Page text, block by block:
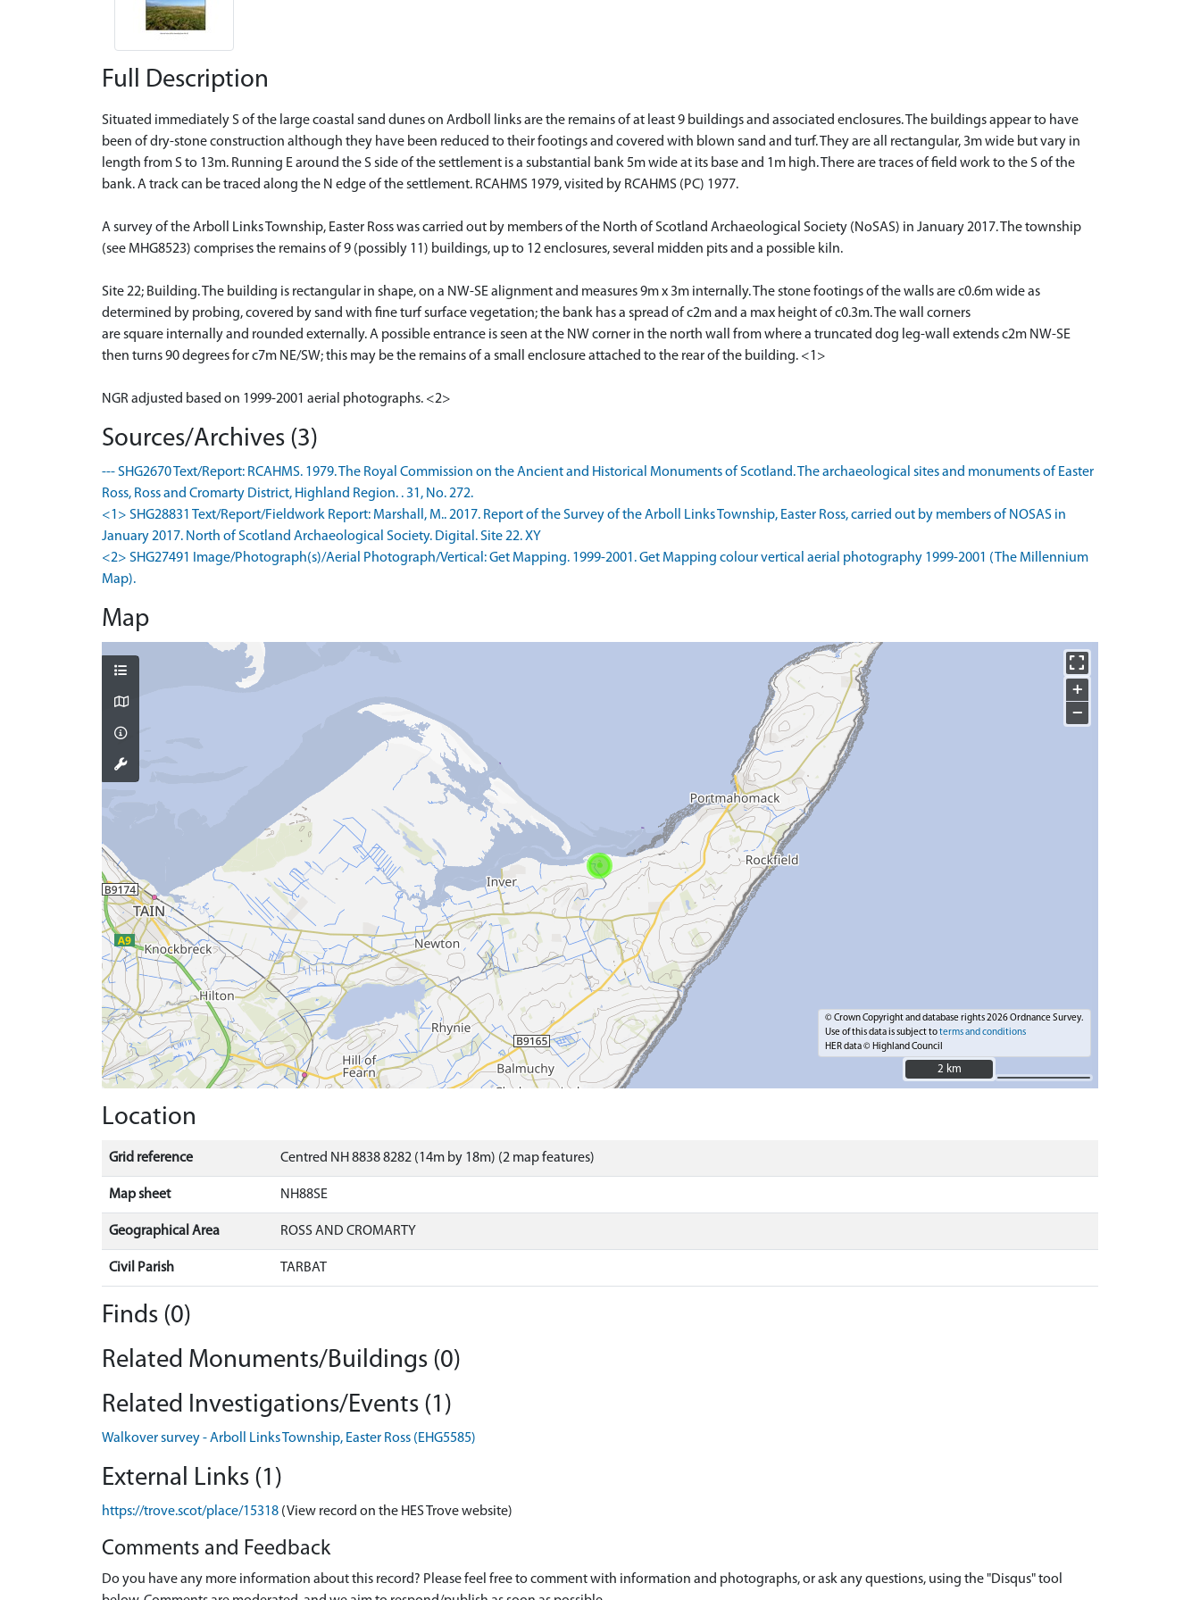
Full Description
Situated immediately S of the large coastal sand dunes on Ardboll links are the remains of at least 9 buildings and associated enclosures. The buildings appear to have
been of dry-stone construction although they have been reduced to their footings and covered with blown sand and turf. They are all rectangular, 3m wide but vary in
length from S to 13m. Running E around the S side of the settlement is a substantial bank 5m wide at its base and 1m high. There are traces of field work to the S of the
bank. A track can be traced along the N edge of the settlement. RCAHMS 1979, visited by RCAHMS (PC) 1977.
A survey of the Arboll Links Township, Easter Ross was carried out by members of the North of Scotland Archaeological Society (NoSAS) in January 2017. The township
(see MHG8523) comprises the remains of 9 (possibly 11) buildings, up to 12 enclosures, several midden pits and a possible kiln.
Site 22; Building. The building is rectangular in shape, on a NW-SE alignment and measures 9m x 3m internally. The stone footings of the walls are c0.6m wide as
determined by probing, covered by sand with fine turf surface vegetation; the bank has a spread of c2m and a max height of c0.3m. The wall corners
are square internally and rounded externally. A possible entrance is seen at the NW corner in the north wall from where a truncated dog leg-wall extends c2m NW-SE
then turns 90 degrees for c7m NE/SW; this may be the remains of a small enclosure attached to the rear of the building. <1>
NGR adjusted based on 1999-2001 aerial photographs. <2>
Sources/Archives (3)
--- SHG2670 Text/Report: RCAHMS. 1979. The Royal Commission on the Ancient and Historical Monuments of Scotland. The archaeological sites and monuments of Easter
Ross, Ross and Cromarty District, Highland Region. . 31, No. 272.
<1> SHG28831 Text/Report/Fieldwork Report: Marshall, M.. 2017. Report of the Survey of the Arboll Links Township, Easter Ross, carried out by members of NOSAS in
January 2017. North of Scotland Archaeological Society. Digital. Site 22. XY
<2> SHG27491 Image/Photograph(s)/Aerial Photograph/Vertical: Get Mapping. 1999-2001. Get Mapping colour vertical aerial photography 1999-2001 (The Millennium
Map).
Map
+
−
© Crown Copyright and database rights 2026 Ordnance Survey.
Use of this data is subject toterms and conditions
HER data © Highland Council
2 km
2 km
Location
Grid reference Centred NH 8838 8282 (14m by 18m) (2 map features)
Map sheet NH88SE
Geographical Area ROSS AND CROMARTY
Civil Parish TARBAT
Finds (0)
Related Monuments/Buildings (0)
Related Investigations/Events (1)
Walkover survey - Arboll Links Township, Easter Ross (EHG5585)
External Links (1)
https://trove.scot/place/15318 (View record on the HES Trove website)
Comments and Feedback
Do you have any more information about this record? Please feel free to comment with information and photographs, or ask any questions, using the "Disqus" tool